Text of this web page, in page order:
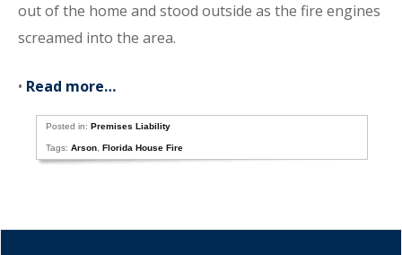
out of the home and stood outside as the fire engines
screamed into the area.
• Read more…
Posted in:Premises Liability
Tags:Arson ,Florida House Fire